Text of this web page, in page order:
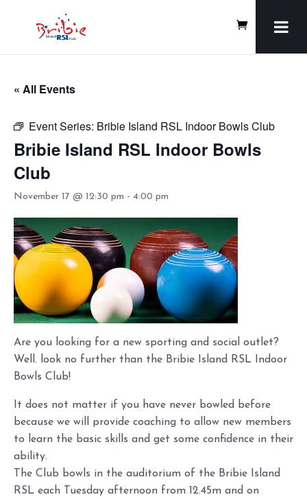
« All Events
Event Series: Bribie Island RSL Indoor Bowls Club
Bribie Island RSL Indoor Bowls
Club
November 17 @ 12:30 pm - 4:00 pm
Are you looking for a new sporting and social outlet?
Well. look no further than the Bribie Island RSL Indoor
Bowls Club!
It does not matter if you have never bowled before
because we will provide coaching to allow new members
to learn the basic skills and get some confidence in their
ability.
The Club bowls in the auditorium of the Bribie Island
RSL each Tuesday afternoon from 12.45m and on